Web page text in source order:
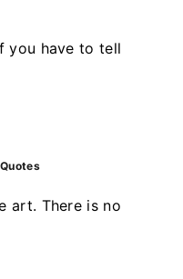
you have to tell
Quotes
art. There is no